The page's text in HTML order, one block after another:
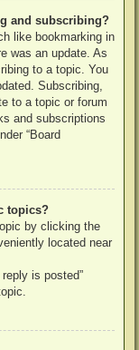
and subscribing?
like bookmarking in
was an update. As
to a topic. You
Subscribing,
to a topic or forum
and subscriptions
“Board
topics?
by clicking the
located near
is posted”